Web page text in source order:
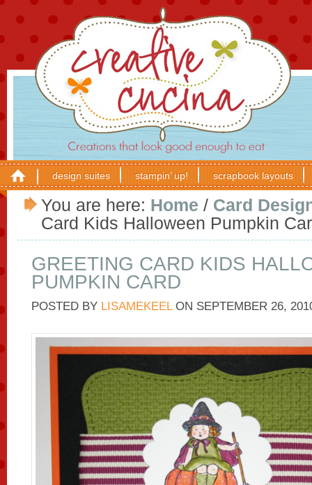
design suites stampin’ up! scrapbook layouts
You are here: Home / Card
Card Kids Halloween Pumpkin
GREETING CARD KIDS
PUMPKIN CARD
POSTED BY LISAMEKEELON SEPTEMBER 26,